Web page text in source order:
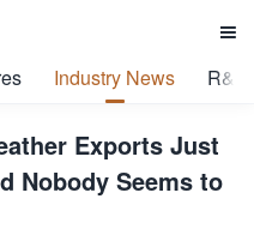

Industry News R&D
Exports Just
Nobody Seems to